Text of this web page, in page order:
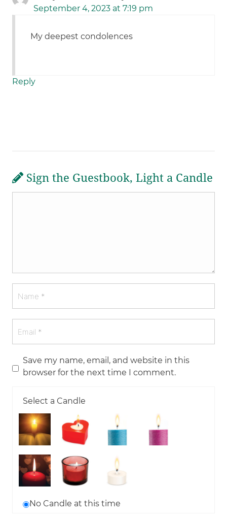
September 4, 2023 at 7:19 pm
My deepest condolences
Reply
Sign the Guestbook, Light a Candle
Save my name, email, and website in this
browser for the next time I comment.
Select a Candle
No Candle at this time